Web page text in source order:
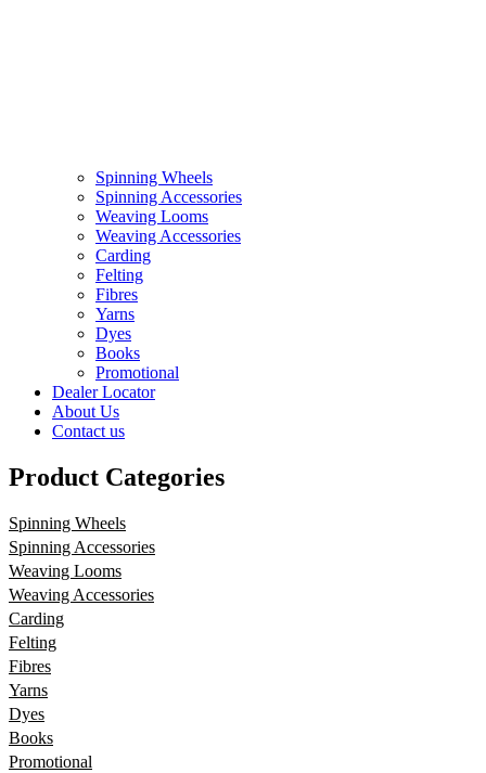
Spinning Wheels
Spinning Accessories
Weaving Looms
Weaving Accessories
Carding
Felting
Fibres
Yarns
Dyes
Books
Promotional
Dealer Locator
About Us
Contact us
Product Categories
Spinning Wheels
Spinning Accessories
Weaving Looms
Weaving Accessories
Carding
Felting
Fibres
Yarns
Dyes
Books
Promotional